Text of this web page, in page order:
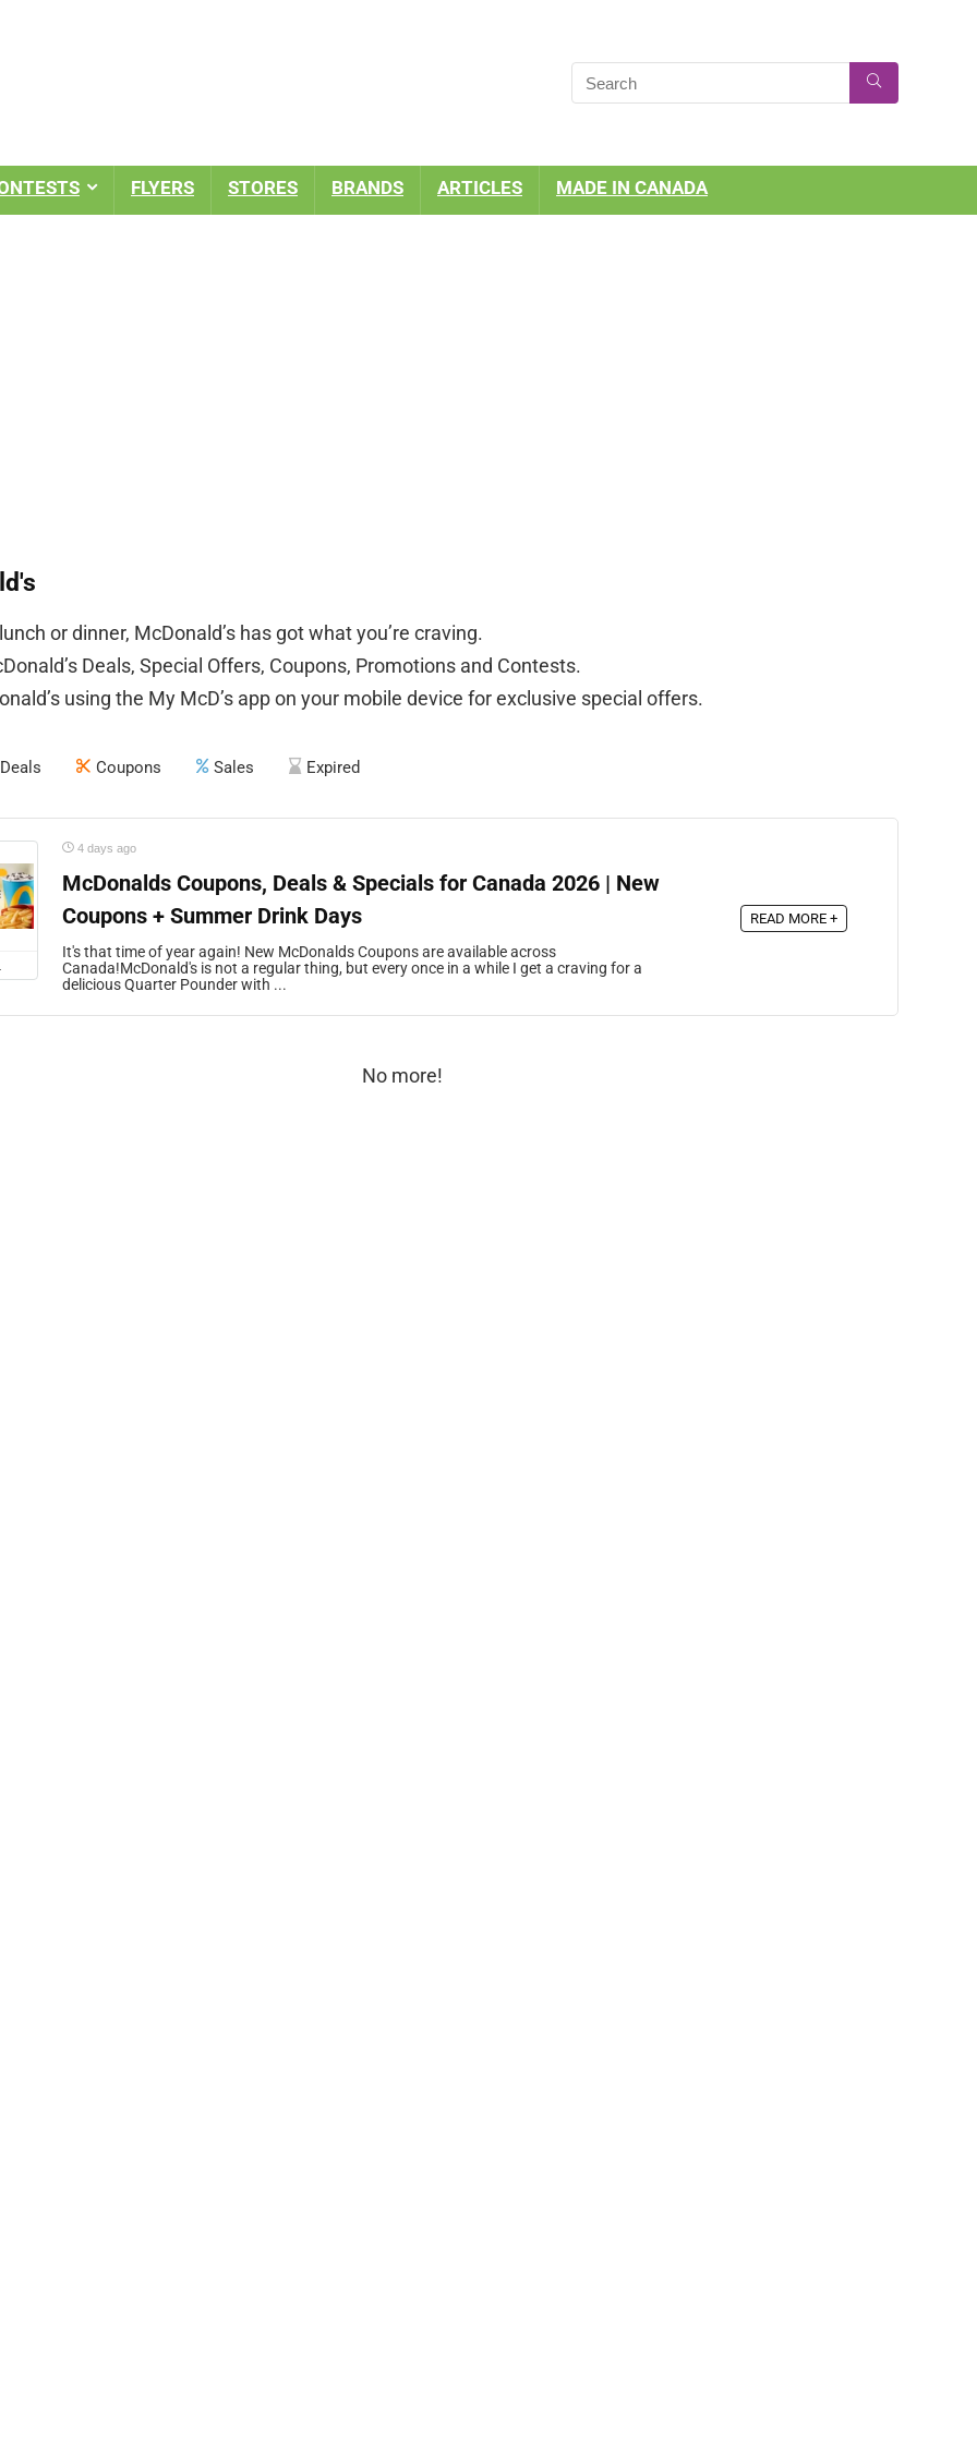
FLYERS STORES BRANDS ARTICLES MADE IN CANADA
or dinner, McDonald’s has got what you’re craving.
Deals, Special Offers, Coupons, Promotions and Contests.
using the My McD’s app on your mobile device for exclusive special offers.
Deals Coupons Sales Expired
4 days ago
McDonalds Coupons, Deals & Specials for Canada 2026 | New
Coupons + Summer Drink Days
It's that time of year again! New McDonalds Coupons are available across
Canada!McDonald's is not a regular thing, but every once in a while I get a craving for a
delicious Quarter Pounder with ...
READ MORE +
No more!